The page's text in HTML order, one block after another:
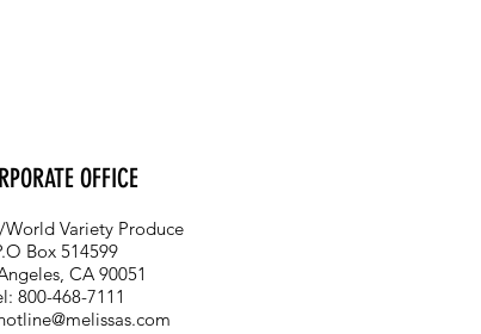
OFFICE
World Variety Produce
Box 514599
CA 90051
800-468-7111